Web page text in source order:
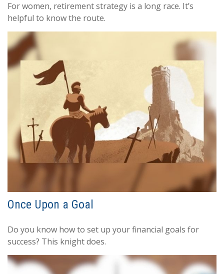
For women, retirement strategy is a long race. It’s
helpful to know the route.
Once Upon a Goal
Do you know how to set up your financial goals for
success? This knight does.